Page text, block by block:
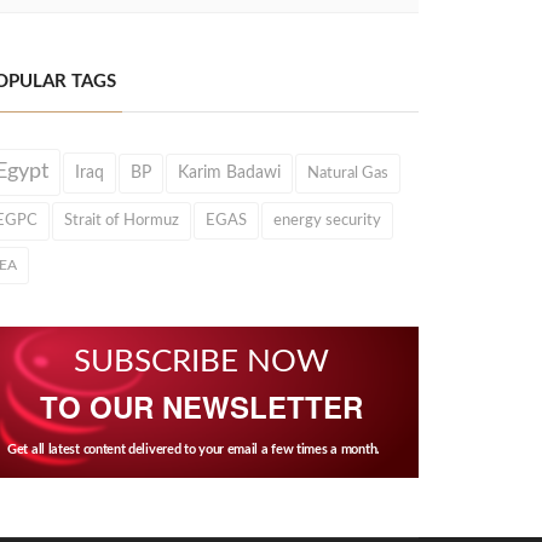
TAGS
Iraq BP Karim Badawi Natural Gas
Strait of Hormuz EGAS energy security
SUBSCRIBE NOW
TO OUR NEWSLETTER
Get all latest content delivered to your email a few times a month.